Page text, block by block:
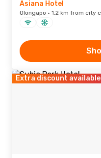
Asiana Hotel
Olongapo · 1.2 km from city
Extra discount available